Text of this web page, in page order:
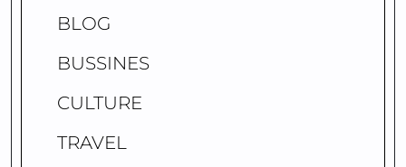
BLOG
BUSSINES
CULTURE
TRAVEL